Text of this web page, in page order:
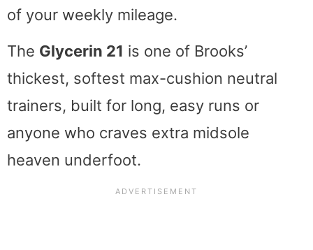
of your weekly mileage.
The Glycerin 21 is one of Brooks’
thickest, softest max-cushion neutral
trainers, built for long, easy runs or
anyone who craves extra midsole
heaven underfoot.